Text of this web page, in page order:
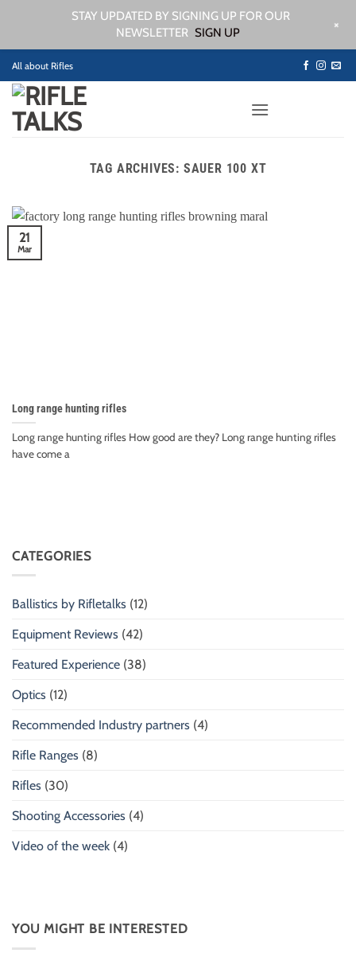
Skip
to
content
All about Rifles
TAG ARCHIVES: SAUER 100 XT
Long range hunting rifles
Long range hunting rifles How good are they? Long range hunting rifles
have come a
21
Mar
CATEGORIES
Ballistics by Rifletalks (12)
Equipment Reviews (42)
Featured Experience (38)
Optics (12)
Recommended Industry partners (4)
Rifle Ranges (8)
Rifles (30)
Shooting Accessories (4)
Video of the week (4)
YOU MIGHT BE INTERESTED
STAY UPDATED BY SIGNING UP FOR OUR
NEWSLETTER SIGN UP +